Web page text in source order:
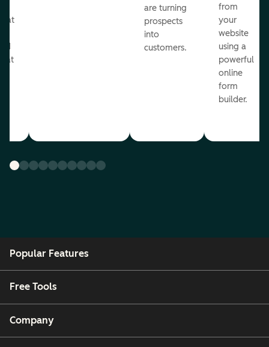
are turning
prospects
into
customers.
from
your
website
using a
powerful
online
form
builder.
Popular Features
Free Tools
Company